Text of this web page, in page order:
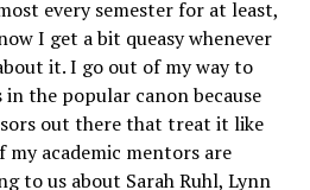
every semester for at least,
I get a bit queasy whenever
it. I go out of my way to
the popular canon because
out there that treat it like
academic mentors are
to us about Sarah Ruhl, Lynn